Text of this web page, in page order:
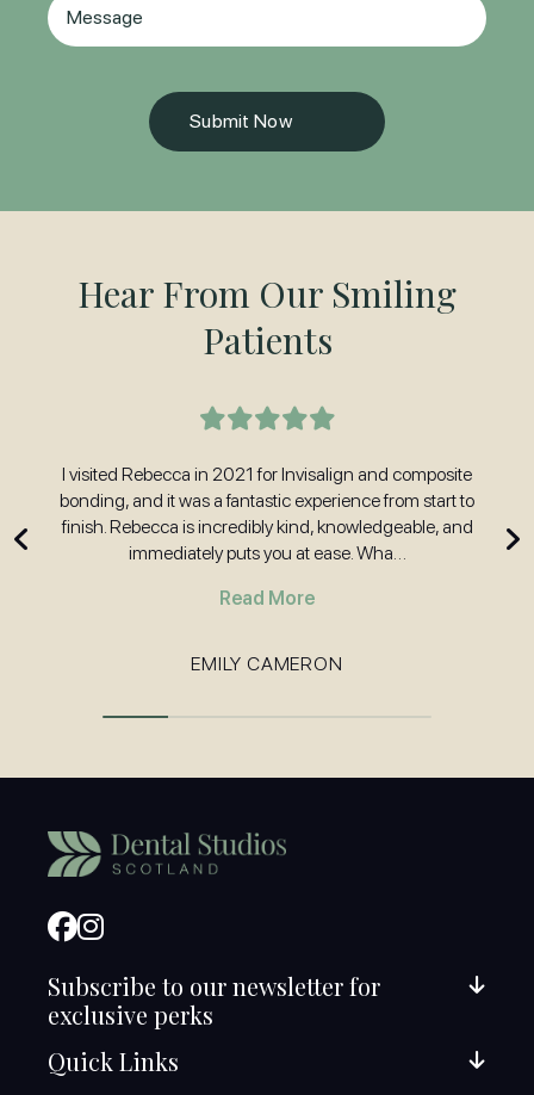
(Required)
Hear From Our Smiling
Patients
I visited Rebecca in 2021 for Invisalign and composite
bonding, and it was a fantastic experience from start to
finish. Rebecca is incredibly kind, knowledgeable, and
immediately puts you at ease. Wha…
Read More
EMILY CAMERON
Subscribe to our newsletter for
exclusive perks
Quick Links